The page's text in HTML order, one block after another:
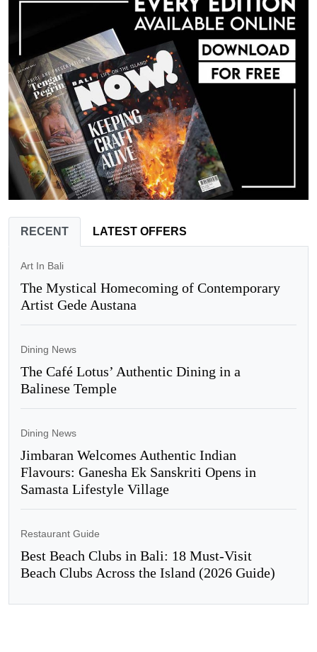
RECENT LATEST OFFERS
Art In Bali
The Mystical Homecoming of Contemporary
Artist Gede Austana
Dining News
The Café Lotus’ Authentic Dining in a
Balinese Temple
Dining News
Jimbaran Welcomes Authentic Indian
Flavours: Ganesha Ek Sanskriti Opens in
Samasta Lifestyle Village
Restaurant Guide
Best Beach Clubs in Bali: 18 Must-Visit
Beach Clubs Across the Island (2026 Guide)